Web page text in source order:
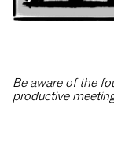
Be aware of the
productive